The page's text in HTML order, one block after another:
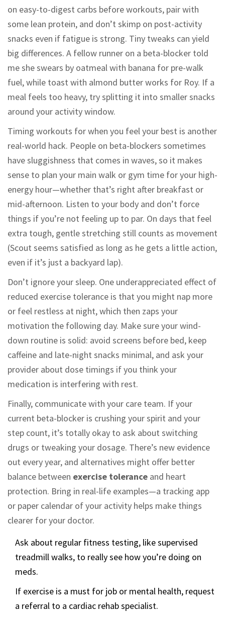
on easy-to-digest carbs before workouts, pair with
some lean protein, and don’t skimp on post-activity
snacks even if fatigue is strong. Tiny tweaks can yield
big differences. A fellow runner on a beta-blocker told
me she swears by oatmeal with banana for pre-walk
fuel, while toast with almond butter works for Roy. If a
meal feels too heavy, try splitting it into smaller snacks
around your activity window.
Timing workouts for when you feel your best is another
real-world hack. People on beta-blockers sometimes
have sluggishness that comes in waves, so it makes
sense to plan your main walk or gym time for your high-
energy hour—whether that’s right after breakfast or
mid-afternoon. Listen to your body and don’t force
things if you’re not feeling up to par. On days that feel
extra tough, gentle stretching still counts as movement
(Scout seems satisfied as long as he gets a little action,
even if it’s just a backyard lap).
Don’t ignore your sleep. One underappreciated effect of
reduced exercise tolerance is that you might nap more
or feel restless at night, which then zaps your
motivation the following day. Make sure your wind-
down routine is solid: avoid screens before bed, keep
caffeine and late-night snacks minimal, and ask your
provider about dose timings if you think your
medication is interfering with rest.
Finally, communicate with your care team. If your
current beta-blocker is crushing your spirit and your
step count, it’s totally okay to ask about switching
drugs or tweaking your dosage. There’s new evidence
out every year, and alternatives might offer better
balance between exercise tolerance and heart
protection. Bring in real-life examples—a tracking app
or paper calendar of your activity helps make things
clearer for your doctor.
Ask about regular fitness testing, like supervised
treadmill walks, to really see how you’re doing on
meds.
If exercise is a must for job or mental health, request
a referral to a cardiac rehab specialist.